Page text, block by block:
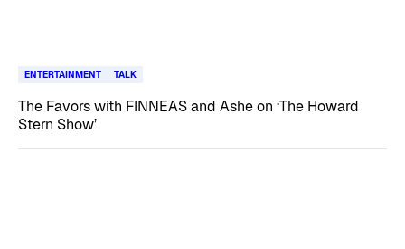
ENTERTAINMENT TALK
The Favors with FINNEAS and Ashe on ‘The Howard
Stern Show’